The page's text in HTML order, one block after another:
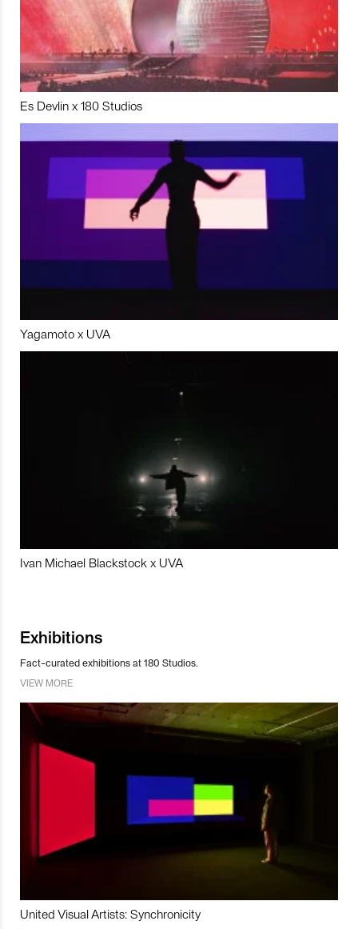
Es Devlin x 180 Studios
Yagamoto x UVA
Ivan Michael Blackstock x UVA
Exhibitions
Fact-curated exhibitions at 180 Studios.
VIEW MORE
United Visual Artists: Synchronicity